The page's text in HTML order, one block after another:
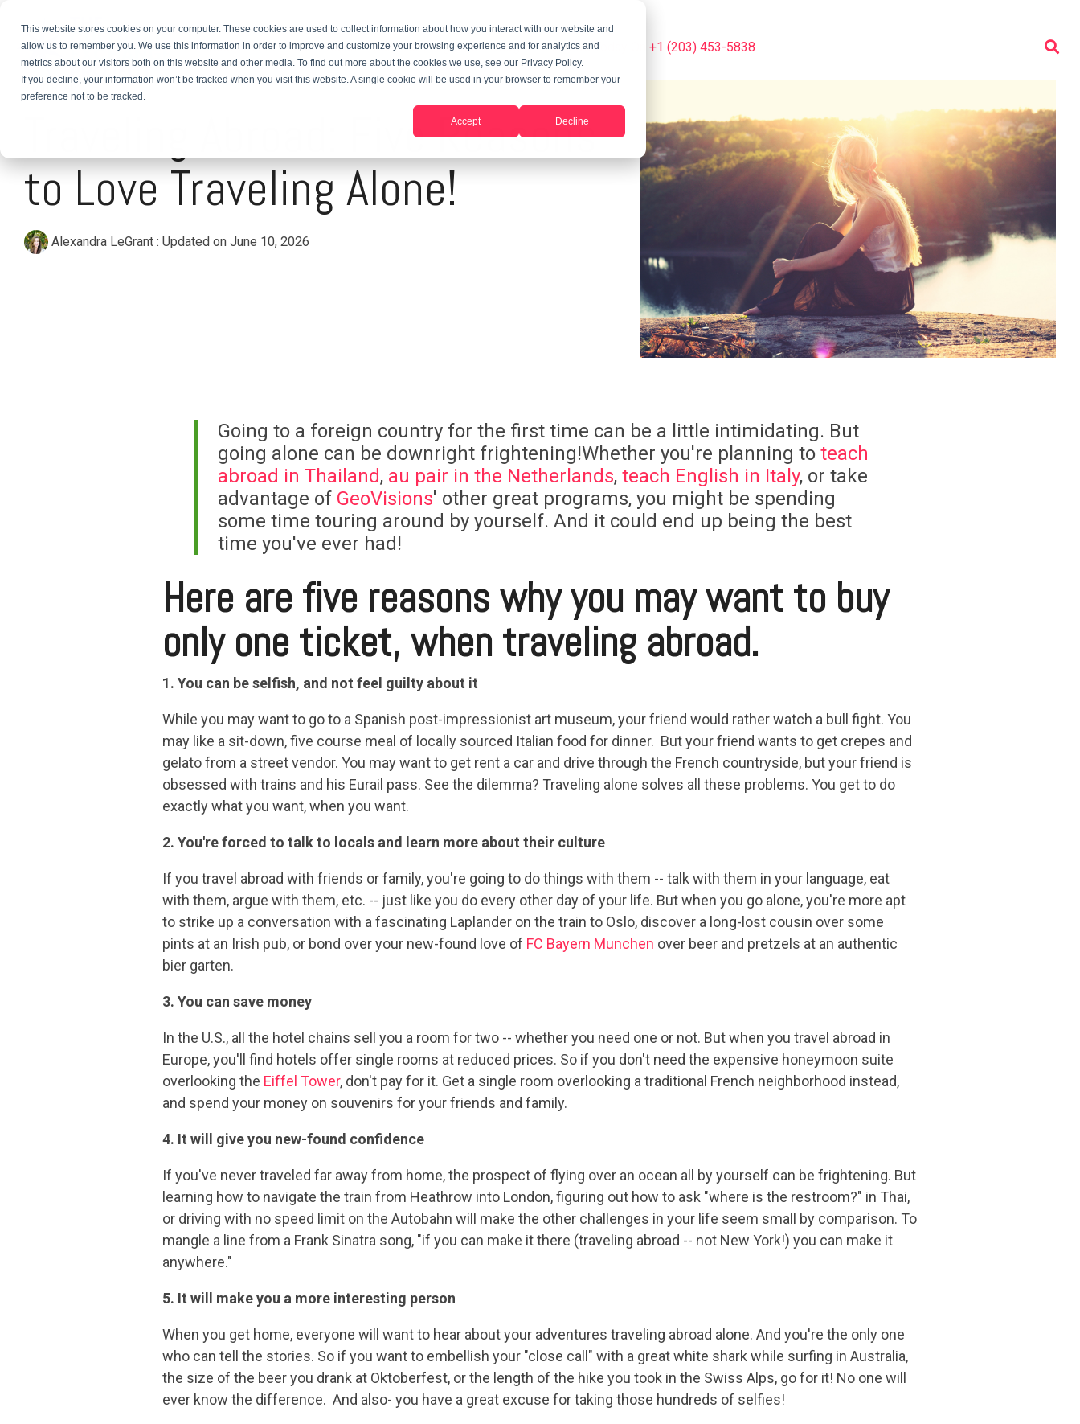
This website stores cookies on your computer. These cookies are used to collect information about how you interact with our website and
allow us to remember you. We use this information in order to improve and customize your browsing experience and for analytics and
metrics about our visitors both on this website and other media. To find out more about the cookies we use, see our Privacy Policy.
If you decline, your information won’t be tracked when you visit this website. A single cookie will be used in your browser to remember your
preference not to be tracked.
Accept Decline
About TEFL Plus Teach Summer Programs Blog Phone Us Today On +1 (203) 453-5838
2 MIN READ
Traveling Abroad: Five Reasons
to Love Traveling Alone!
Alexandra LeGrant : Updated on June 10, 2026
Going to a foreign country for the first time can be a little intimidating. But
going alone can be downright frightening!Whether you're planning to teach
abroad in Thailand, au pair in the Netherlands, teach English in Italy, or take
advantage of GeoVisions' other great programs, you might be spending
some time touring around by yourself. And it could end up being the best
time you've ever had!
Here are five reasons why you may want to buy
only one ticket, when traveling abroad.
1. You can be selfish, and not feel guilty about it
While you may want to go to a Spanish post-impressionist art museum, your friend would rather watch a bull fight. You
may like a sit-down, five course meal of locally sourced Italian food for dinner. But your friend wants to get crepes and
gelato from a street vendor. You may want to get rent a car and drive through the French countryside, but your friend is
obsessed with trains and his Eurail pass. See the dilemma? Traveling alone solves all these problems. You get to do
exactly what you want, when you want.
2. You're forced to talk to locals and learn more about their culture
If you travel abroad with friends or family, you're going to do things with them -- talk with them in your language, eat
with them, argue with them, etc. -- just like you do every other day of your life. But when you go alone, you're more apt
to strike up a conversation with a fascinating Laplander on the train to Oslo, discover a long-lost cousin over some
pints at an Irish pub, or bond over your new-found love of FC Bayern Munchen over beer and pretzels at an authentic
bier garten.
3. You can save money
In the U.S., all the hotel chains sell you a room for two -- whether you need one or not. But when you travel abroad in
Europe, you'll find hotels offer single rooms at reduced prices. So if you don't need the expensive honeymoon suite
overlooking the Eiffel Tower, don't pay for it. Get a single room overlooking a traditional French neighborhood instead,
and spend your money on souvenirs for your friends and family.
4. It will give you new-found confidence
If you've never traveled far away from home, the prospect of flying over an ocean all by yourself can be frightening. But
learning how to navigate the train from Heathrow into London, figuring out how to ask "where is the restroom?" in Thai,
or driving with no speed limit on the Autobahn will make the other challenges in your life seem small by comparison. To
mangle a line from a Frank Sinatra song, "if you can make it there (traveling abroad -- not New York!) you can make it
anywhere."
5. It will make you a more interesting person
When you get home, everyone will want to hear about your adventures traveling abroad alone. And you're the only one
who can tell the stories. So if you want to embellish your "close call" with a great white shark while surfing in Australia,
the size of the beer you drank at Oktoberfest, or the length of the hike you took in the Swiss Alps, go for it! No one will
ever know the difference. And also- you have a great excuse for taking those hundreds of selfies!